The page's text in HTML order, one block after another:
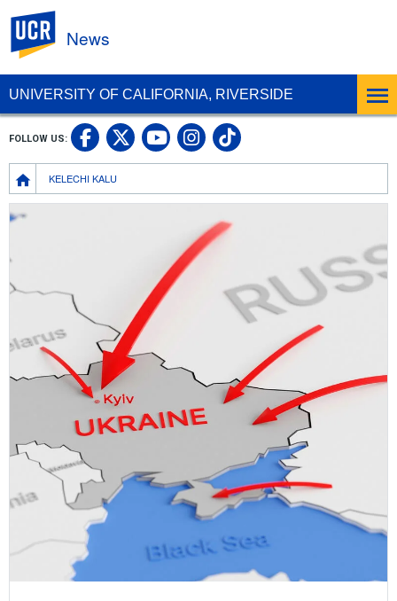
UNIVERSITY OF CALIFORNIA, RIVERSIDE
News
Breadcrumb
KELECHI KALU
FOLLOW US: UC Riverside Facebook
UC Riverside X
UC Riverside
UC Riverside
UC Riverside